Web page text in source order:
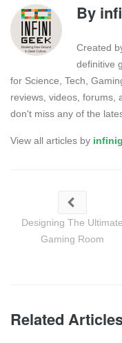
By
Created
definitive
for Science, Tech,
reviews, videos, forums,
don't miss any of the
View all articles by
Designing The Ultimate
Gaming Room
Related